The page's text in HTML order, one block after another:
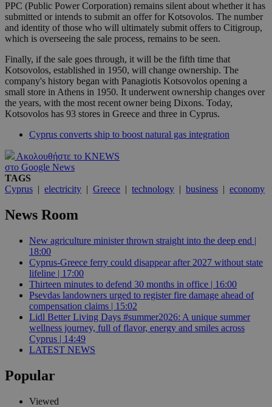
PPC (Public Power Corporation) remains silent about whether it has
submitted or intends to submit an offer for Kotsovolos. The number
and identity of those who will ultimately submit offers to Citigroup,
which is overseeing the sale process, remains to be seen.
Finally, if the sale goes through, it will be the fifth time that
Kotsovolos, established in 1950, will change ownership. The
company's history began with Panagiotis Kotsovolos opening a
small store in Athens in 1950. It underwent ownership changes over
the years, with the most recent owner being Dixons. Today,
Kotsovolos has 93 stores in Greece and three in Cyprus.
Cyprus converts ship to boost natural gas integration
Ακολουθήστε το KNEWS
στο Google News
TAGS
Cyprus | electricity | Greece | technology | business | economy
News Room
New agriculture minister thrown straight into the deep end |
18:00
Cyprus-Greece ferry could disappear after 2027 without state
lifeline | 17:00
Thirteen minutes to defend 30 months in office | 16:00
Psevdas landowners urged to register fire damage ahead of
compensation claims | 15:02
Lidl Better Living Days #summer2026: A unique summer
wellness journey, full of flavor, energy and smiles across
Cyprus | 14:49
LATEST NEWS
Popular
Viewed